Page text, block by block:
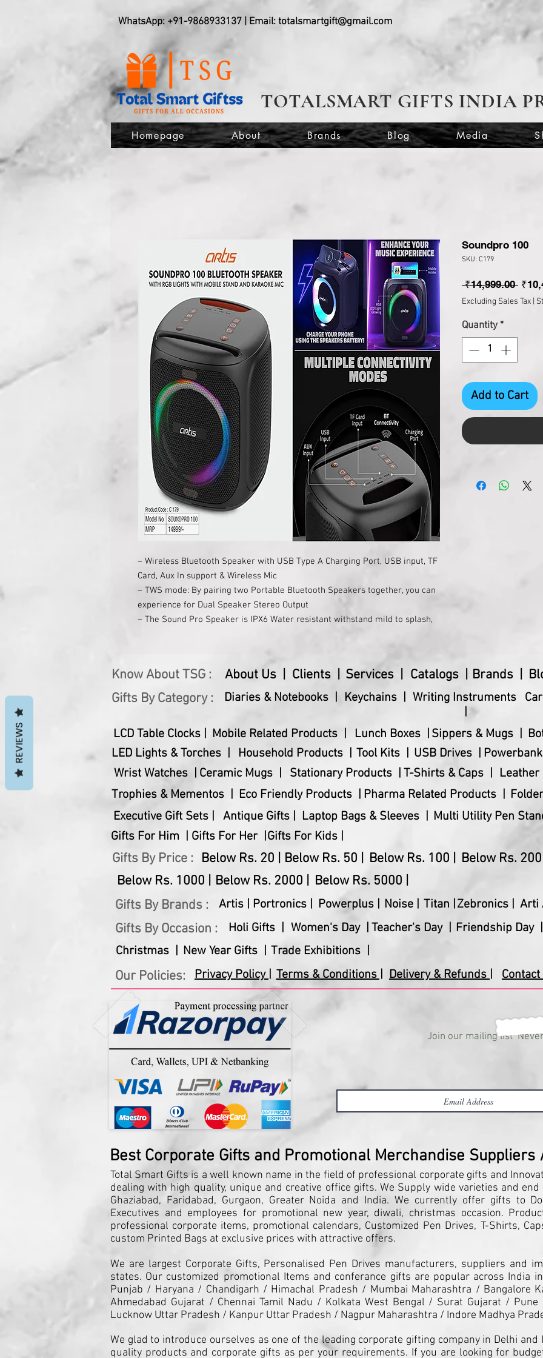
WhatsApp: +91-9868933137 | Email: totalsmartgift@gmail.com
TOTALSMART GIFTS INDIA
Homepage About Brands Blog Media
– Wireless Bluetooth Speaker with USB Type A Charging Port, USB input, TF
Card, Aux In support & Wireless Mic
– TWS mode: By pairing two Portable Bluetooth Speakers together, you can
experience for Dual Speaker Stereo Output
– The Sound Pro Speaker is IPX6 Water resistant withstand mild to splash,
– Bluetooth 5.0 technology effortlessly connects to all of your Bluetooth-
enabled devices
– Its smooth integrated controls : 3 EQ PRESETS( Indoor/Outdoor/Sing
Along)
up to 8 hours
– Device Charging USB Type A Port : Charge your phone using the Speaker
Battery
– Speaker Input: 5V 1A
– Bluetooth Range: 10M
Soundpro 100
SKU: C179
₹14,999.00
Excluding Sales Tax
Quantity *
Add to Cart
Know About TSG : About Us | Clients | Services | Catalogs | Brands |
Gifts By Category :
Diaries & Notebooks | Keychains | Writing Instruments
|
LCD Table Clocks | Mobile Related Products |
LED Lights & Torches |
Household Products |
Lunch Boxes | Sippers & Mugs |
Tool Kits | USB Drives |
Wrist Watches | Ceramic Mugs | Stationary Products | T-Shirts & Caps |
Trophies & Mementos | Eco Friendly Products | Pharma Related Products |
Executive Gift Sets |
Antique Gifts | Laptop Bags & Sleeves | Multi Utility Pen
Gifts For Him |
Gifts For Kids |
Gifts For Her |
Below Rs. 20 |
Gifts By Price : Below Rs. 50 | Below Rs. 100 | Below Rs.
Below Rs. 1000 | Below Rs. 2000 | Below Rs. 5000 |
Gifts By Brands :
Artis | Portronics | Powerplus | Noise | Titan |Zebronics | Arti
Gifts By Occasion : Holi Gifts | Women's Day | Teacher's Day | Friendship Day |
Christmas | New Year Gifts | Trade Exhibitions |
Our Policies: Privacy Policy | Terms & Conditions | Delivery & Refunds | Contact
Join our mailing list
Best Corporate Gifts and Promotional Merchandise
Total Smart Gifts is a well known name in the field of professional corporate gifts and
dealing with high quality, unique and creative office gifts. We Supply wide varieties and
Ghaziabad, Faridabad, Gurgaon, Greater Noida and India. We currently offer gifts to
Executives and employees for promotional new year, diwali, christmas occasion.
professional corporate items, promotional calendars, Customized Pen Drives, T-Shirts,
custom Printed Bags at exclusive prices with attractive offers.
We are largest Corporate Gifts, Personalised Pen Drives manufacturers, suppliers and
states. Our customized promotional Items and conferance gifts are popular across India
Punjab / Haryana / Chandigarh / Himachal Pradesh / Mumbai Maharashtra / Bangalore
Ahmedabad Gujarat / Chennai Tamil Nadu / Kolkata West Bengal / Surat Gujarat /
Lucknow Uttar Pradesh / Kanpur Uttar Pradesh / Nagpur Maharashtra / Indore Madhya
We glad to introduce ourselves as one of the leading corporate gifting company in Delhi
quality products and corporate gifts as per your requirements. If you are looking for
REVIEWS